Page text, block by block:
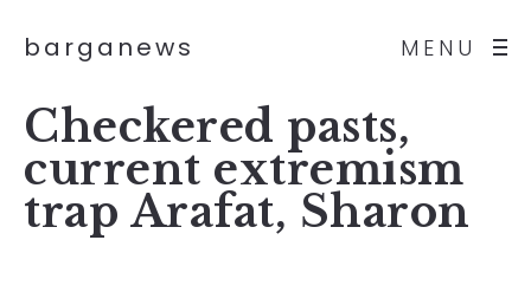
MENU
barganews
Checkered pasts,
current extremism
trap Arafat, Sharon